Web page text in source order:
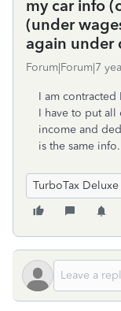
my car info
(under
again under
Forum|Forum|7
I am
I have to put all
income and
is the same info.
TurboTax Deluxe